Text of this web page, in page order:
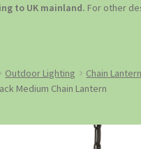
to UK mainland. For other
Outdoor Lighting
Chain
Medium Chain Lantern